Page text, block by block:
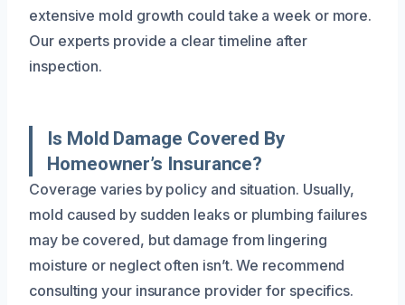
extensive mold growth could take a week or more.
Our experts provide a clear timeline after
inspection.
Is Mold Damage Covered By
Homeowner’s Insurance?
Coverage varies by policy and situation. Usually,
mold caused by sudden leaks or plumbing failures
may be covered, but damage from lingering
moisture or neglect often isn’t. We recommend
consulting your insurance provider for specifics.